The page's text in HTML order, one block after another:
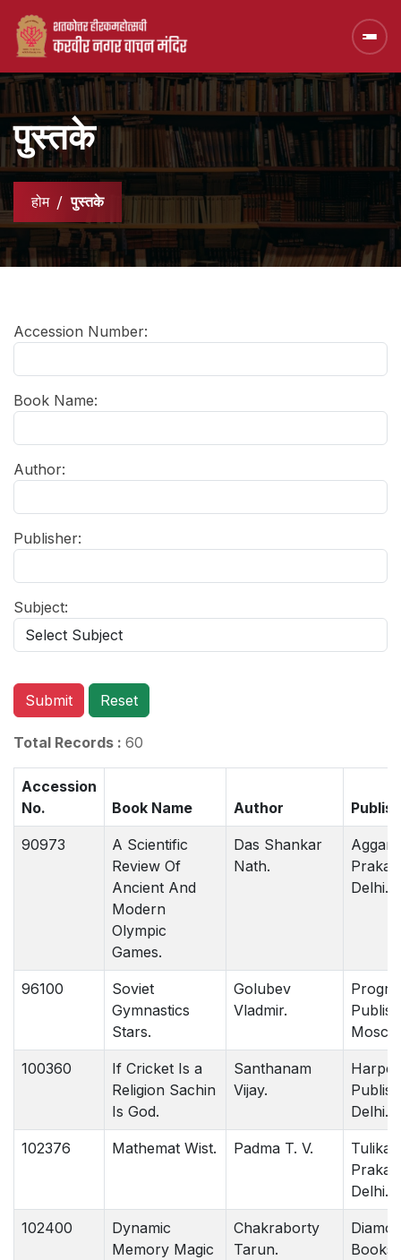
पुस्तके
होम पुस्तके
Accession Number:
Book Name:
Author:
Publisher:
Subject:
Submit Reset
Total Records : 60
Accession
No.
Book Name Author
90973
A Scientific
Review Of
Ancient And
Modern
Olympic
Games.
Das Shankar
Nath.
Delhi.
96100
Soviet
Gymnastics
Stars.
Golubev
Vladmir.
100360
If Cricket Is a
Religion Sachin
Is God.
Santhanam
Vijay.
Delhi.
102376 Mathemat Wist. Padma T. V.
Tulika
Delhi.
102400
Dynamic
Memory Magic
Chakraborty
Tarun.
Books